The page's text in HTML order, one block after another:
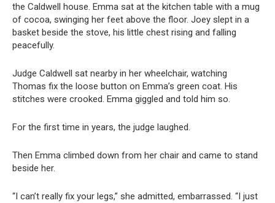
the Caldwell house. Emma sat at the kitchen table with a mug
of cocoa, swinging her feet above the floor. Joey slept in a
basket beside the stove, his little chest rising and falling
peacefully.
Judge Caldwell sat nearby in her wheelchair, watching
Thomas fix the loose button on Emma’s green coat. His
stitches were crooked. Emma giggled and told him so.
For the first time in years, the judge laughed.
Then Emma climbed down from her chair and came to stand
beside her.
“I can’t really fix your legs,” she admitted, embarrassed. “I just